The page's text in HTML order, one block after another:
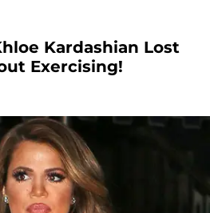
Kardashian Lost
Exercising!